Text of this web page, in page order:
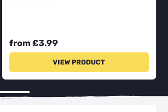
from £3.99
VIEW PRODUCT